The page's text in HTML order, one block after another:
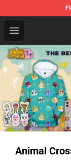
Open menu
Animal
Animal